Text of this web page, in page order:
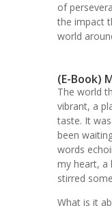
of
the impact
world
(E-Book)
The world
vibrant, a
taste. It
been
words
my heart,
stirred
What is it